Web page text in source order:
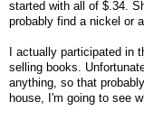
started with all of $.34.
probably find a nickel or
I actually participated in
selling books.
anything, so that
house, I'm going to see